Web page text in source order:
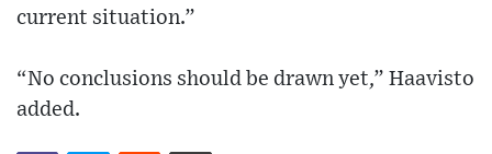
current situation.”
“No conclusions should be drawn yet,” Haavisto
added.